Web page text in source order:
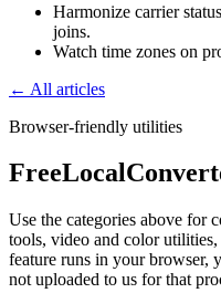
Harmonize carrier
joins.
Watch time zones on
← All articles
Browser-friendly utilities
Use the categories above for
tools, video and color
feature runs in your browser,
not uploaded to us for that